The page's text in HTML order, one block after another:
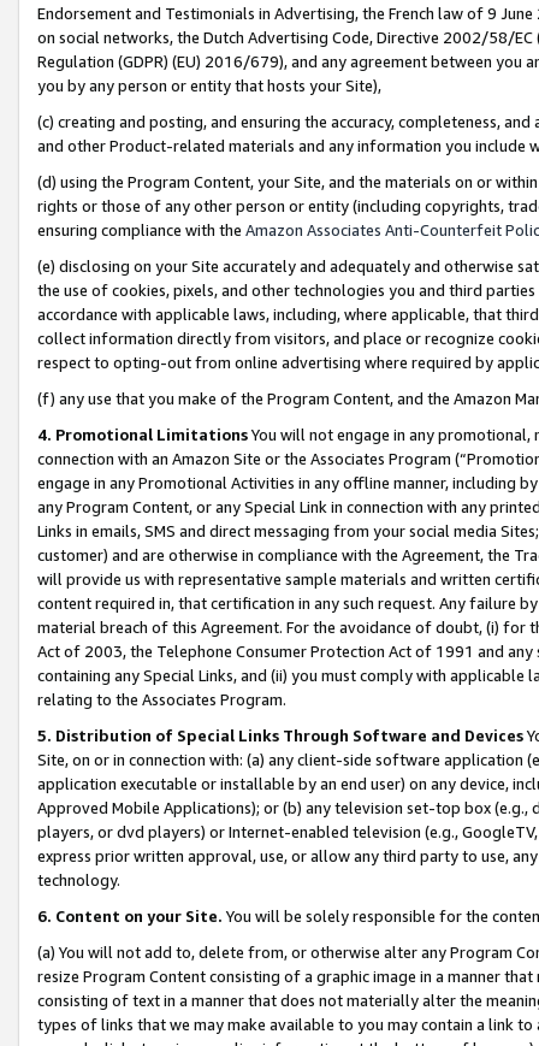
Endorsement and Testimonials in Advertising, the French law of 9
on social networks, the Dutch Advertising Code, Directive 2002/58/
Regulation (GDPR) (EU) 2016/679), and any agreement between
you by any person or entity that hosts your Site),
(c) creating and posting, and ensuring the accuracy, completeness,
and other Product-related materials and any information you include
(d) using the Program Content, your Site, and the materials on or
rights or those of any other person or entity (including copyrights,
ensuring compliance with the Amazon Associates Anti-Counterfeit
(e) disclosing on your Site accurately and adequately and otherwise
the use of cookies, pixels, and other technologies you and third
accordance with applicable laws, including, where applicable, that
collect information directly from visitors, and place or recognize
respect to opting-out from online advertising where required by
(f) any use that you make of the Program Content, and the Amazon
4. Promotional LimitationsYou will not engage in any
connection with an Amazon Site or the Associates Program
engage in any Promotional Activities in any offline manner, including
any Program Content, or any Special Link in connection with any
Links in emails, SMS and direct messaging from your social media
customer) and are otherwise in compliance with the Agreement, the
will provide us with representative sample materials and written
content required in, that certification in any such request. Any failure
material breach of this Agreement. For the avoidance of doubt, (i) for
Act of 2003, the Telephone Consumer Protection Act of 1991 and
containing any Special Links, and (ii) you must comply with
relating to the Associates Program.
5. Distribution of Special Links Through Software and Devices
Site, on or in connection with: (a) any client-side software application
application executable or installable by an end user) on any device,
Approved Mobile Applications); or (b) any television set-top box
players, or dvd players) or Internet-enabled television (e.g.,
express prior written approval, use, or allow any third party to use,
technology.
6. Content on your Site. You will be solely responsible for the
(a) You will not add to, delete from, or otherwise alter any Program
resize Program Content consisting of a graphic image in a manner
consisting of text in a manner that does not materially alter the
types of links that we may make available to you may contain a link